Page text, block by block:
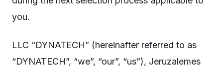
you.
LLC “DYNATECH” (hereinafter referred to as
“DYNATECH”, “we”, “our”, “us”), Jeruzalemes